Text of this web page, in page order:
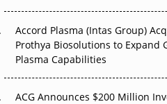
Accord Plasma (Intas Group)
Prothya Biosolutions to Expand
Plasma Capabilities
ACG Announces $200 Million